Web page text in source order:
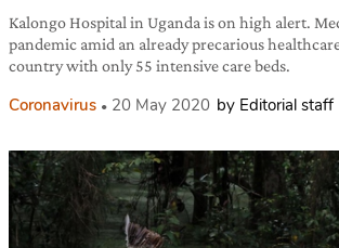
Kalongo Hospital in Uganda is on high alert.
pandemic amid an already precarious
country with only 55 intensive care beds.
Coronavirus 20 May 2020 by Editorial staff